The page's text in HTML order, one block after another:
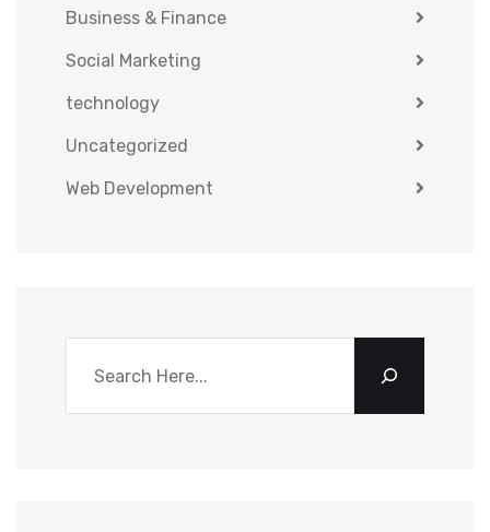
Business & Finance
Social Marketing
technology
Uncategorized
Web Development